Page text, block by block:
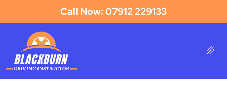
Call Now: 07912 229133